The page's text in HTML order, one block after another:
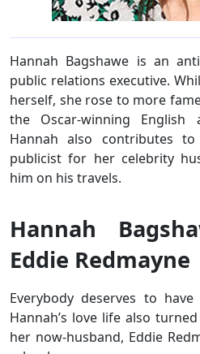
Hannah Bagshawe is an
public relations executive.
herself, she rose to more
the Oscar-winning English
Hannah also contributes
publicist for her celebrity
him on his travels.
Hannah
Eddie Redmayne
Everybody deserves to
Hannah’s love life also
her now-husband, Eddie